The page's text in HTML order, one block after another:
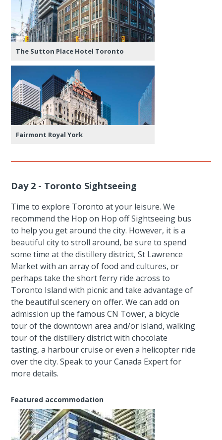
The Sutton Place Hotel Toronto
Fairmont Royal York
Day 2 - Toronto Sightseeing
Time to explore Toronto at your leisure. We
recommend the Hop on Hop off Sightseeing bus
to help you get around the city. However, it is a
beautiful city to stroll around, be sure to spend
some time at the distillery district, St Lawrence
Market with an array of food and cultures, or
perhaps take the short ferry ride across to
Toronto Island with picnic and take advantage of
the beautiful scenery on offer. We can add on
admission up the famous CN Tower, a bicycle
tour of the downtown area and/or island, walking
tour of the distillery district with chocolate
tasting, a harbour cruise or even a helicopter ride
over the city. Speak to your Canada Expert for
more details.
Featured accommodation